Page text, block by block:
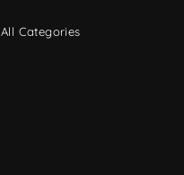
All Categories